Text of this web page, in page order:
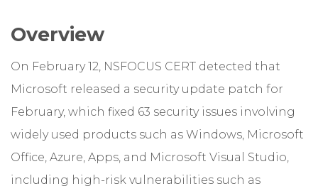
Overview
On February 12, NSFOCUS CERT detected that
Microsoft released a security update patch for
February, which fixed 63 security issues involving
widely used products such as Windows, Microsoft
Office, Azure, Apps, and Microsoft Visual Studio,
including high-risk vulnerabilities such as